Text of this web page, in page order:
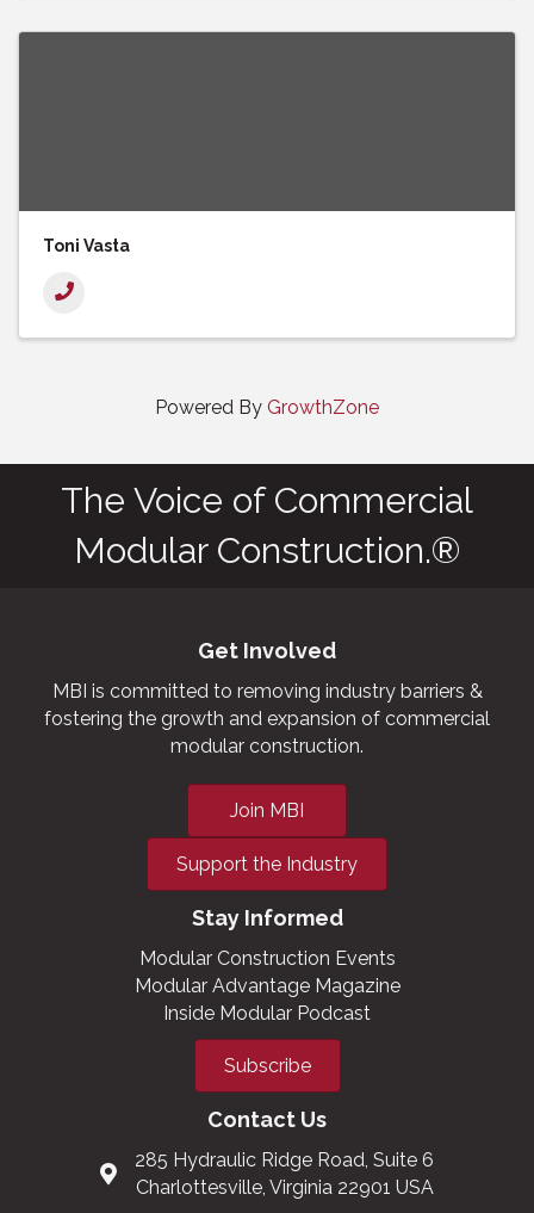
Toni Vasta
Powered By GrowthZone
The Voice of Commercial
Modular Construction.®
Get Involved
MBI is committed to removing industry barriers &
fostering the growth and expansion of commercial
modular construction.
Join MBI
Support the Industry
Stay Informed
Modular Construction Events
Modular Advantage Magazine
Inside Modular Podcast
Subscribe
Contact Us
285 Hydraulic Ridge Road, Suite 6
Charlottesville, Virginia 22901 USA